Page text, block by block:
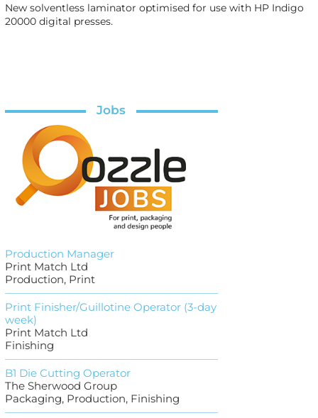
New solventless laminator optimised for use with HP Indigo
20000 digital presses.
Jobs
Production Manager
Print Match Ltd
Production, Print
Print Finisher/Guillotine Operator (3-day
week)
Print Match Ltd
Finishing
B1 Die Cutting Operator
The Sherwood Group
Packaging, Production, Finishing